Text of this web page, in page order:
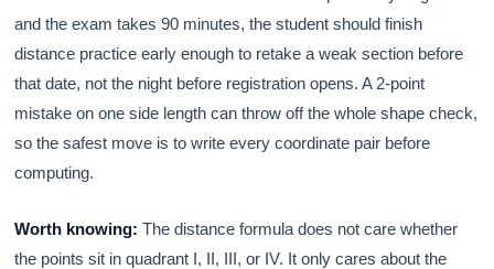
and the exam takes 90 minutes, the student should finish
distance practice early enough to retake a weak section before
that date, not the night before registration opens. A 2-point
mistake on one side length can throw off the whole shape check,
so the safest move is to write every coordinate pair before
computing.
Worth knowing: The distance formula does not care whether
the points sit in quadrant I, II, III, or IV. It only cares about the